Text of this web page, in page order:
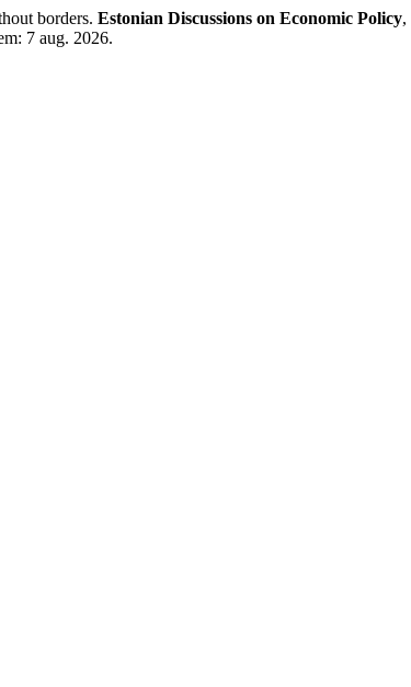
borders. Estonian Discussions on Economic Policy,
7 aug. 2026.